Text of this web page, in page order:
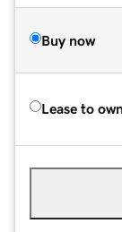
Buy now
Lease to